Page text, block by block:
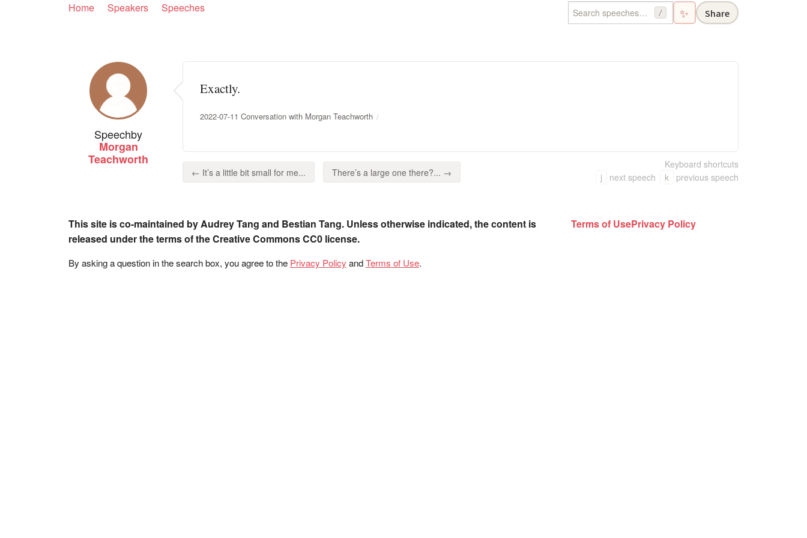
Home Speakers Speeches / ✨ Share
Speechby
Morgan
Teachworth
Exactly.
2022-07-11 Conversation with Morgan Teachworth
← It’s a little bit small for me... There’s a large one there?... →
Keyboard shortcuts
j
next speech k previous speech
This site is co-maintained by Audrey Tang and Bestian Tang. Unless otherwise indicated, the content is
released under the terms of the Creative Commons CC0 license.
By asking a question in the search box, you agree to the Privacy Policy andTerms of Use.
Terms of UsePrivacy Policy